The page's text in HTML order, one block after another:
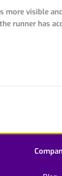
visible
runner has